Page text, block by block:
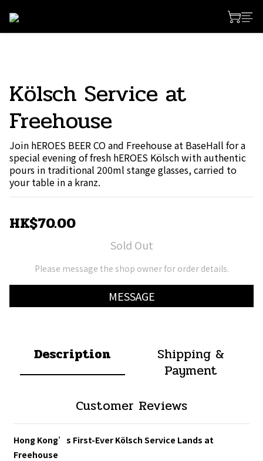
Kölsch Service at
Freehouse
Join hEROES BEER CO and Freehouse at BaseHall for a
special evening of fresh hEROES Kölsch with authentic
pours in traditional 200ml stange glasses, carried to
your table in a kranz.
HK$70.00
Sold Out
Please message the shop owner for order details.
MESSAGE
Description
Shipping &
Payment
Customer Reviews
Hong Kong’s First-Ever Kölsch Service Lands at
Freehouse